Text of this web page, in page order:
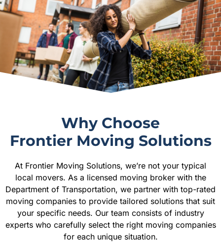
Why Choose
Frontier Moving Solutions
At Frontier Moving Solutions, we’re not your typical
local movers. As a licensed moving broker with the
Department of Transportation, we partner with top-rated
moving companies to provide tailored solutions that suit
your specific needs. Our team consists of industry
experts who carefully select the right moving companies
for each unique situation.